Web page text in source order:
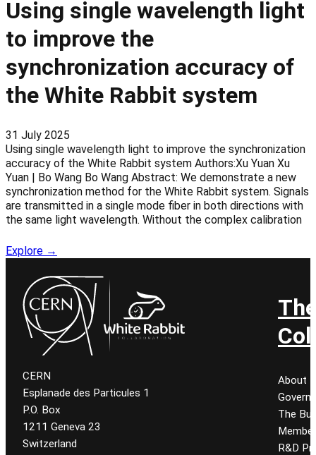
Using single wavelength light
to improve the
synchronization accuracy of
the White Rabbit system
31 July 2025
Using single wavelength light to improve the synchronization
accuracy of the White Rabbit system Authors:Xu Yuan Xu
Yuan | Bo Wang Bo Wang Abstract: We demonstrate a new
synchronization method for the White Rabbit system. Signals
are transmitted in a single mode fiber in both directions with
the same light wavelength. Without the complex calibration
Explore →
CERN
Esplanade des Particules 1
P.O. Box
1211 Geneva 23
Switzerland
About
The
R&D